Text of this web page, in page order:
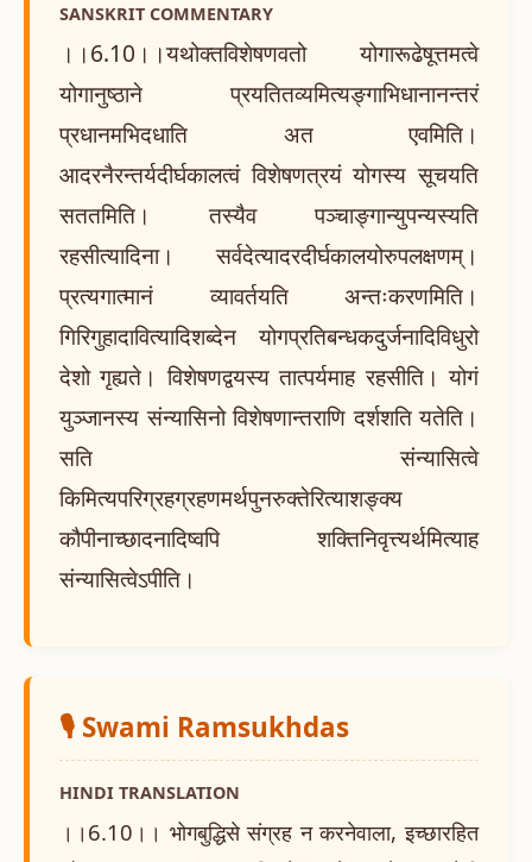
SANSKRIT COMMENTARY
।।6.10।।यथोक्तविशेषणवतो योगारूढेषूत्तमत्वे
योगानुष्ठाने प्रयतितव्यमित्यङ्गाभिधानानन्तरं
प्रधानमभिदधाति अत एवमिति।
आदरनैरन्तर्यदीर्घकालत्वं विशेषणत्रयं योगस्य सूचयति
सततमिति। तस्यैव पञ्चाङ्गान्युपन्यस्यति
रहसीत्यादिना। सर्वदेत्यादरदीर्घकालयोरुपलक्षणम्।
प्रत्यगात्मानं व्यावर्तयति अन्तःकरणमिति।
गिरिगुहादावित्यादिशब्देन योगप्रतिबन्धकदुर्जनादिविधुरो
देशो गृह्यते। विशेषणद्वयस्य तात्पर्यमाह रहसीति। योगं
युञ्जानस्य संन्यासिनो विशेषणान्तराणि दर्शशति यतेति।
सति संन्यासित्वे
किमित्यपरिग्रहग्रहणमर्थपुनरुक्तेरित्याशङ्क्य
कौपीनाच्छादनादिष्वपि शक्तिनिवृत्त्यर्थमित्याह
संन्यासित्वेऽपीति।
🎙️ Swami Ramsukhdas
HINDI TRANSLATION
।।6.10।। भोगबुद्धिसे संग्रह न करनेवाला, इच्छारहित